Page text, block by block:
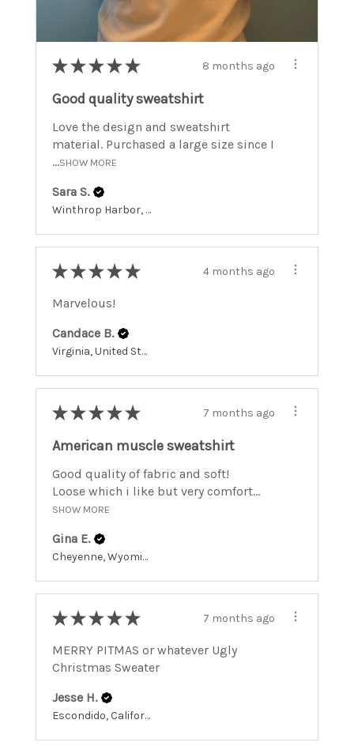
★ ★ ★ ★ ★ 8 months ago
Good quality sweatshirt
Love the design and sweatshirt
material. Purchased a large size since I
...SHOW MORE
Sara S.
Winthrop Harbor, Illinois, United States
★ ★ ★ ★ ★ 4 months ago
Marvelous!
Candace B.
Virginia, United States
★ ★ ★ ★ ★ 7 months ago
American muscle sweatshirt
Good quality of fabric and soft!
Loose which i like but very comfort...
SHOW MORE
Gina E.
Cheyenne, Wyoming, United States
★ ★ ★ ★ ★ 7 months ago
MERRY PITMAS or whatever Ugly
Christmas Sweater
Jesse H.
Escondido, California, United States